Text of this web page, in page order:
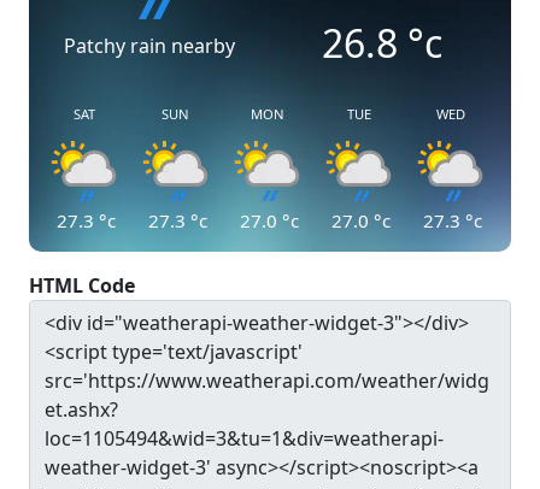
Patchy rain nearby 26.8 °c
SAT
27.3 °c
SUN
27.3 °c
MON
27.0 °c
TUE
27.0 °c
WED
27.3 °c
HTML Code